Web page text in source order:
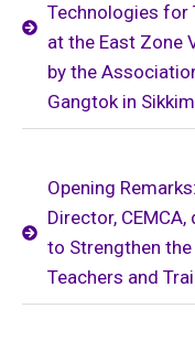
Technologies for
at the East Zone
by the
Gangtok in
Opening
Director,
to Strengthen
Teachers and